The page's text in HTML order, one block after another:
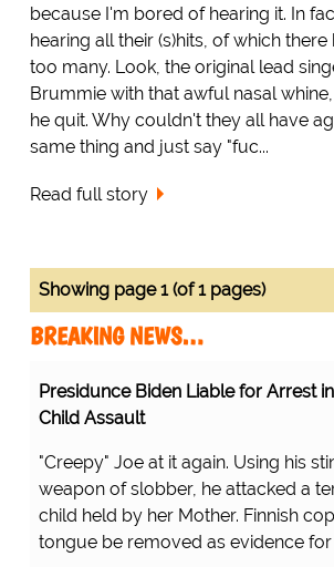
because I'm bored of hearing it. In
hearing all their (s)hits, of which
too many. Look, the original lead
Brummie with that awful nasal
he quit. Why couldn't they all have
same thing and just say "fuc...
Read full story
Showing page 1 (of 1 pages)
BREAKING NEWS…
Presidunce Biden Liable for Arrest
Child Assault
"Creepy" Joe at it again. Using his
weapon of slobber, he attacked a
child held by her Mother. Finnish
tongue be removed as evidence for